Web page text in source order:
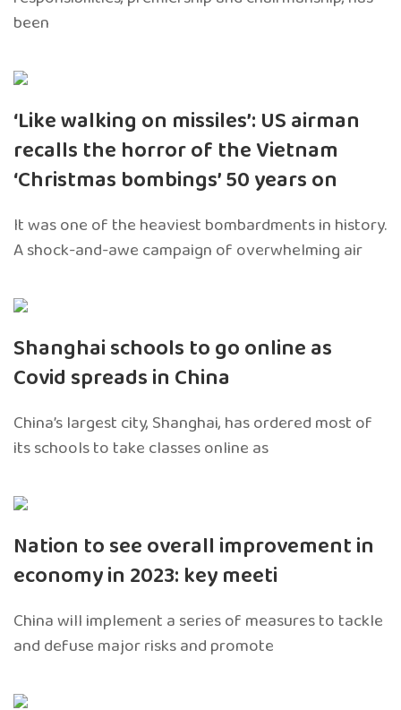
been
‘Like walking on missiles’: US airman
recalls the horror of the Vietnam
‘Christmas bombings’ 50 years on
It was one of the heaviest bombardments in history.
A shock-and-awe campaign of overwhelming air
Shanghai schools to go online as
Covid spreads in China
China’s largest city, Shanghai, has ordered most of
its schools to take classes online as
Nation to see overall improvement in
economy in 2023: key meeti
China will implement a series of measures to tackle
and defuse major risks and promote